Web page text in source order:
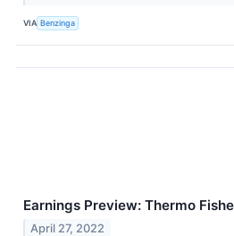
VIA Benzinga
Earnings Preview: Thermo
April 27, 2022